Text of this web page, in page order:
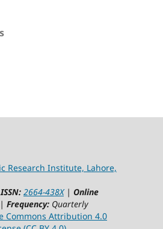
Research Institute, Lahore,
2664-438X| Online
Frequency: Quarterly
Commons Attribution 4.0